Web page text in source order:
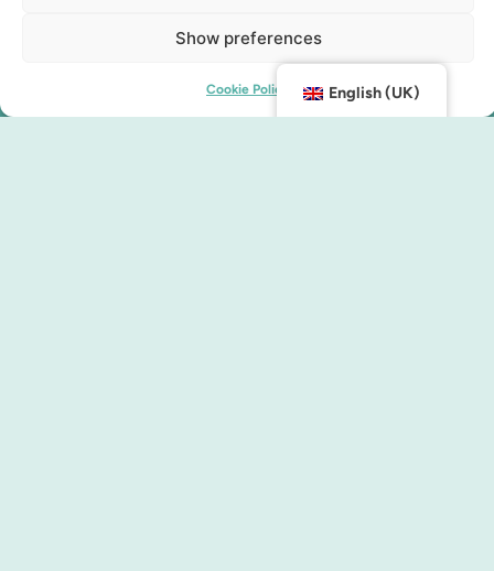
Show preferences
Cookie Policy English (UK)